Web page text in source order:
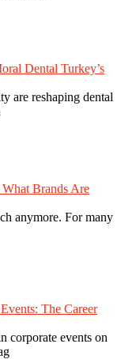
Dental Turkey’s
are reshaping dental
Brands Are
anymore. For many
The Career
corporate events on